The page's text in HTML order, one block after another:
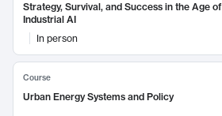
Strategy, Survival, and Success in the Age of
Industrial AI
In person
Course
Urban Energy Systems and Policy